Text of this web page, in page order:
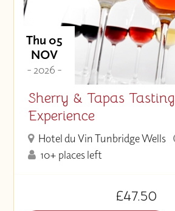
Thu 05
NOV
- 2026 -
Sherry & Tapas Tasting
Experience
Hotel du Vin Tunbridge Wells
10+ places left
£47.50